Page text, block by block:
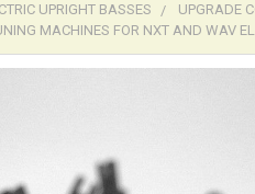
UPRIGHT BASSES
UPGRADE
MACHINES FOR NXT AND WAV